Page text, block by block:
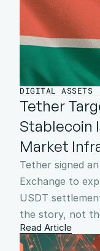
DIGITAL ASSETS
Tether
Stablecoin
Market
Tether signed
Exchange to
USDT
the story, not
Read Article